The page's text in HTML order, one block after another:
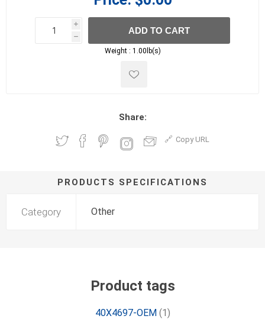
i
h
h
ADD TO CART
Weight : 1.00lb(s)
Share:
Copy URL
PRODUCTS SPECIFICATIONS
Category Other
Product tags
40X4697-OEM (1)